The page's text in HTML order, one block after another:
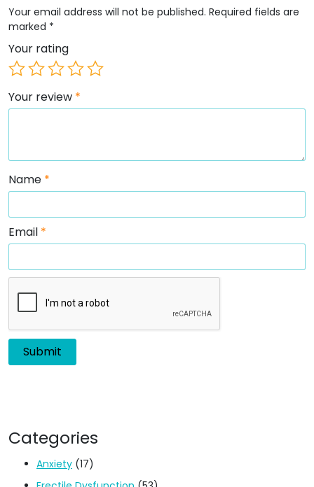
Your email address will not be published. Required fields are
marked *
Your rating
Your review *
Name *
Email *
Categories
Anxiety (17)